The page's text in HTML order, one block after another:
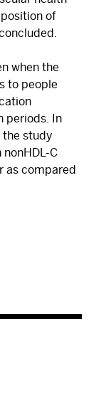
of
when the
to people
periods. In
study
C
as compared